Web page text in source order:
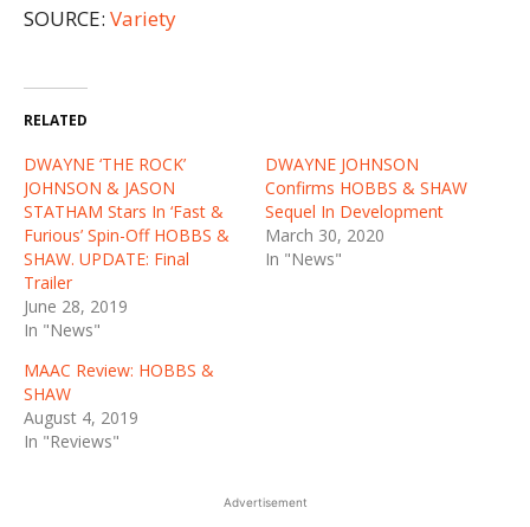
SOURCE: Variety
RELATED
DWAYNE ‘THE ROCK’
JOHNSON & JASON
STATHAM Stars In ‘Fast &
Furious’ Spin-Off HOBBS &
SHAW. UPDATE: Final
Trailer
June 28, 2019
In "News"
DWAYNE JOHNSON
Confirms HOBBS & SHAW
Sequel In Development
March 30, 2020
In "News"
MAAC Review: HOBBS &
SHAW
August 4, 2019
In "Reviews"
Advertisement